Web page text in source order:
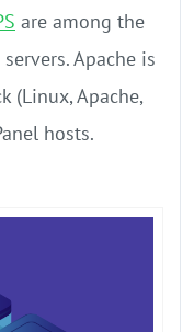
are among the
Apache is
(Linux, Apache,
hosts.